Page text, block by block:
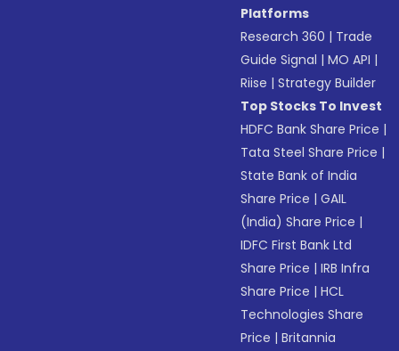
Platforms
Research 360 | Trade
Guide Signal |MO API |
Riise |Strategy Builder
Top Stocks To Invest
HDFC Bank Share Price |
Tata Steel Share Price |
State Bank of India
Share Price |GAIL
(India) Share Price |
IDFC First Bank Ltd
Share Price |IRB Infra
Share Price |HCL
Technologies Share
Price |Britannia